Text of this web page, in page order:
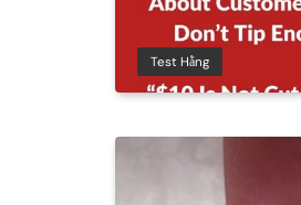
Test Hằng